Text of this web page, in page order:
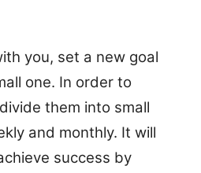
you, set a new goal
one. In order to
them into small
and monthly. It will
success by